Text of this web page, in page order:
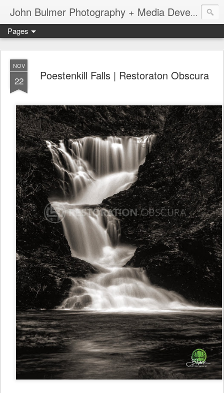
John Bulmer Photography + Media Development : Blog + Newswire : www.throwingpixels.com
Pages
NOV
22 Poestenkill Falls | Restoraton Obscura